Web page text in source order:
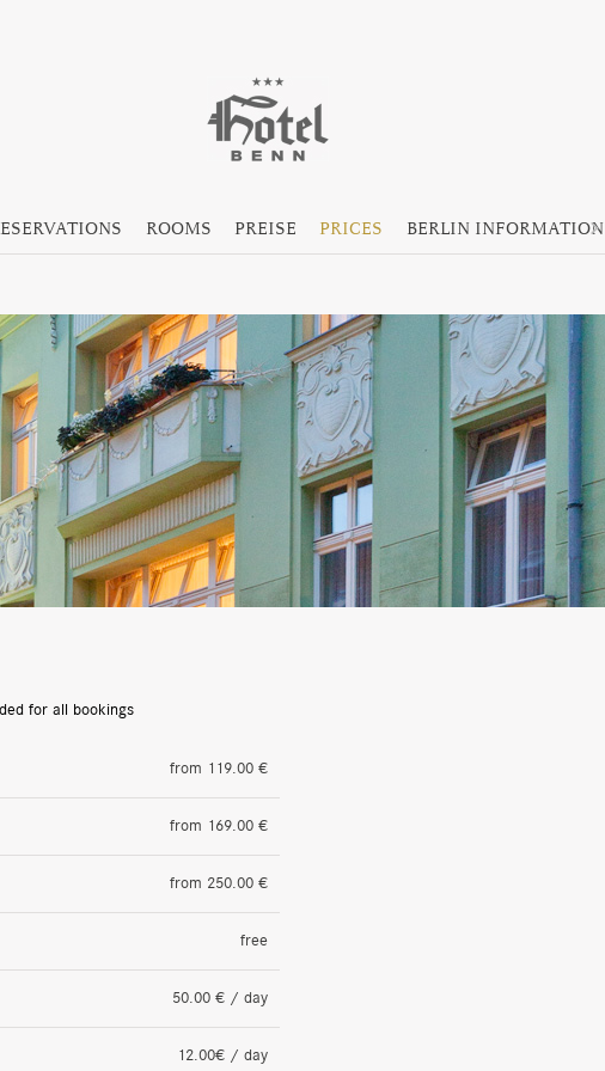
ROOMS PREISE PRICES BERLIN INFORMATION
for all bookings
from 119.00 €
from 169.00 €
from 250.00 €
free
50.00 € / day
12.00€ / day